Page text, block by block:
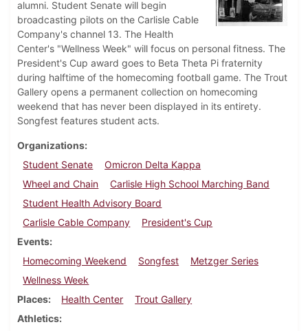
alumni. Student Senate will begin
broadcasting pilots on the Carlisle Cable
Company's channel 13. The Health
Center's "Wellness Week" will focus on personal fitness. The
President's Cup award goes to Beta Theta Pi fraternity
during halftime of the homecoming football game. The Trout
Gallery opens a permanent collection on homecoming
weekend that has never been displayed in its entirety.
Songfest features student acts.
Organizations
Student Senate
Omicron Delta Kappa
Wheel and Chain
Carlisle High School Marching Band
Student Health Advisory Board
Carlisle Cable Company
President's Cup
Events
Homecoming Weekend
Songfest
Metzger Series
Wellness Week
Places
Health Center
Trout Gallery
Athletics